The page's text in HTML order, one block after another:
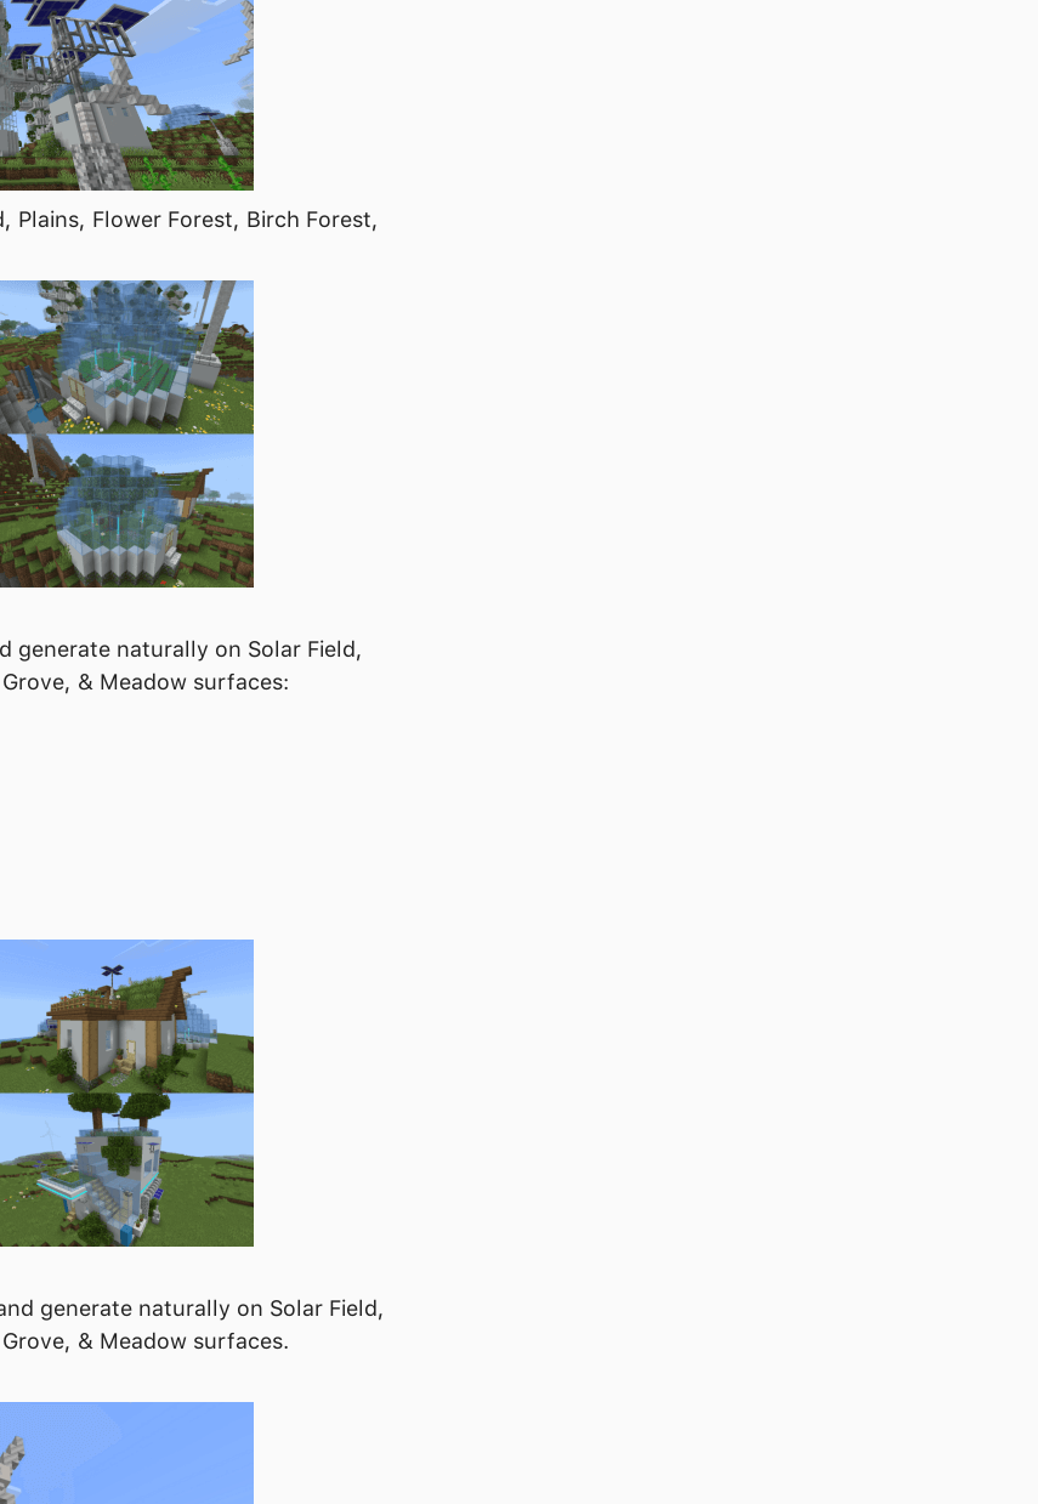
Plains, Flower Forest, Birch Forest,
generate naturally on Solar Field,
& Meadow surfaces:
generate naturally on Solar Field,
& Meadow surfaces.